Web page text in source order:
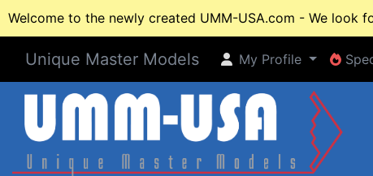
Welcome to the newly created UMM-USA.com - We look
Unique Master Models My Profile
My Profile